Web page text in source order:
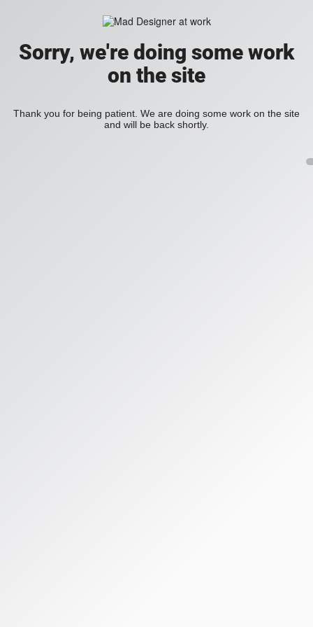
Sorry, we're doing some work
on the site
Thank you for being patient. We are doing some work on the site
and will be back shortly.